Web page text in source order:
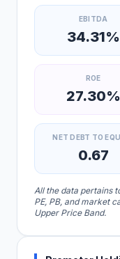
EBITDA
34.31%
ROE
27.30%
NET DEBT TO
0.67
All the data pertains
PE, PB, and market
Upper Price Band.